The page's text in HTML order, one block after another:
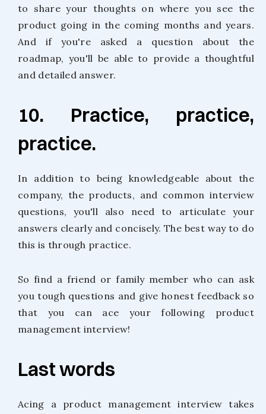
to share your thoughts on where you see the
product going in the coming months and years.
And if you're asked a question about the
roadmap, you'll be able to provide a thoughtful
and detailed answer.
10. Practice, practice,
practice.
In addition to being knowledgeable about the
company, the products, and common interview
questions, you'll also need to articulate your
answers clearly and concisely. The best way to do
this is through practice.
So find a friend or family member who can ask
you tough questions and give honest feedback so
that you can ace your following product
management interview!
Last words
Acing a product management interview takes